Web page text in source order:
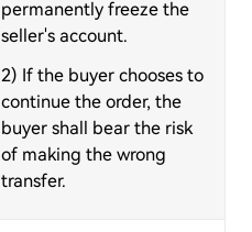
permanently freeze the
seller's account.
2) If the buyer chooses to
continue the order, the
buyer shall bear the risk
of making the wrong
transfer.